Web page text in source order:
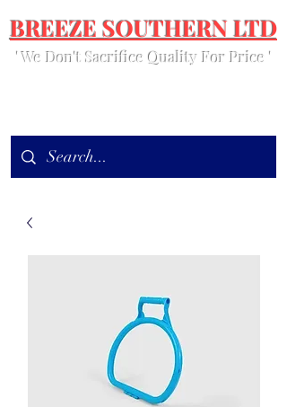
BREEZE SOUTHERN LTD
' We Don't Sacrifice Quality For Price '